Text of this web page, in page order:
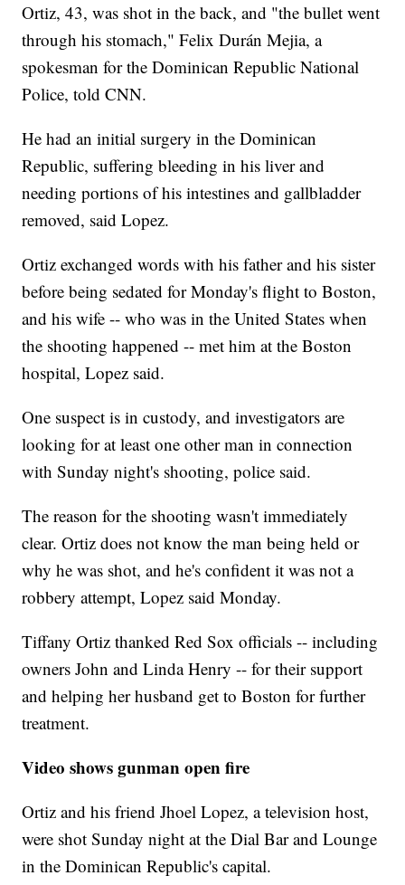
Ortiz, 43, was shot in the back, and "the bullet went
through his stomach," Felix Durán Mejia, a
spokesman for the Dominican Republic National
Police, told CNN.
He had an initial surgery in the Dominican
Republic, suffering bleeding in his liver and
needing portions of his intestines and gallbladder
removed, said Lopez.
Ortiz exchanged words with his father and his sister
before being sedated for Monday's flight to Boston,
and his wife -- who was in the United States when
the shooting happened -- met him at the Boston
hospital, Lopez said.
One suspect is in custody, and investigators are
looking for at least one other man in connection
with Sunday night's shooting, police said.
The reason for the shooting wasn't immediately
clear. Ortiz does not know the man being held or
why he was shot, and he's confident it was not a
robbery attempt, Lopez said Monday.
Tiffany Ortiz thanked Red Sox officials -- including
owners John and Linda Henry -- for their support
and helping her husband get to Boston for further
treatment.
Video shows gunman open fire
Ortiz and his friend Jhoel Lopez, a television host,
were shot Sunday night at the Dial Bar and Lounge
in the Dominican Republic's capital.